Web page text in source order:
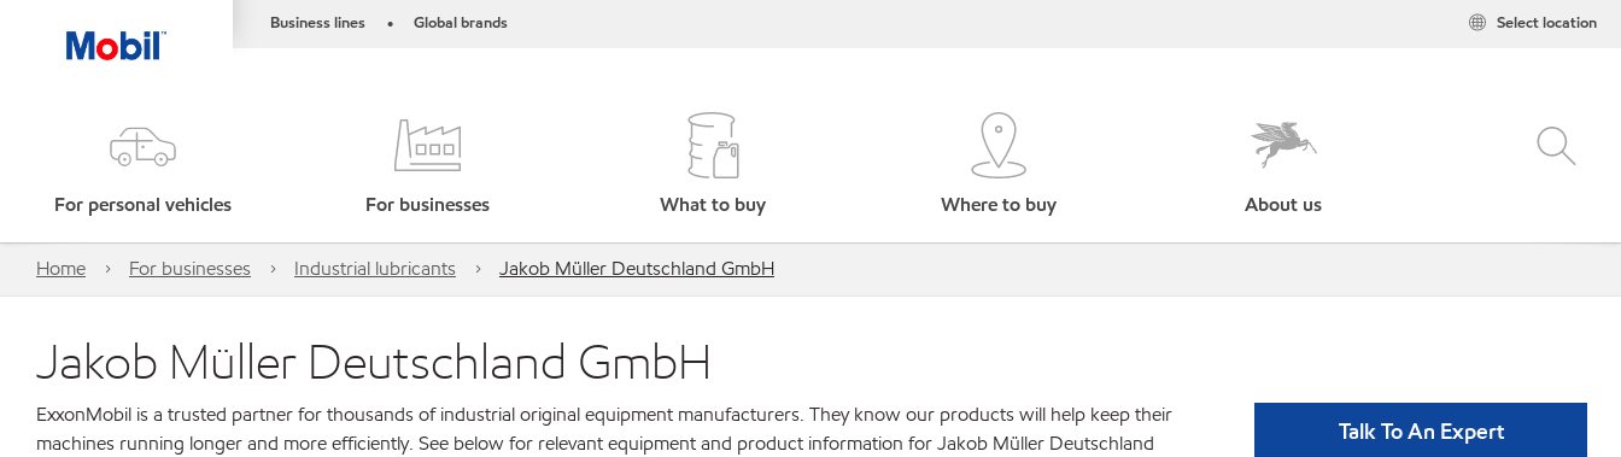
Business lines • Global brands Select location
For personal vehicles For businesses What to buy Where to buy About us
Home For businesses Industrial lubricants Jakob Müller Deutschland GmbH
Jakob Müller Deutschland GmbH
ExxonMobil is a trusted partner for thousands of industrial original equipment manufacturers. They know our products will help keep their
machines running longer and more efficiently. See below for relevant equipment and product information for Jakob Müller Deutschland
Talk To An Expert